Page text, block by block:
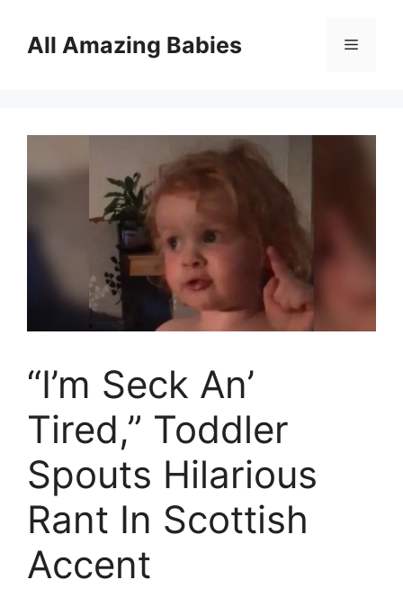
contentAll Amazing Babies Menu
“I’m Seck An’
Tired,” Toddler
Spouts Hilarious
Rant In Scottish
Accent